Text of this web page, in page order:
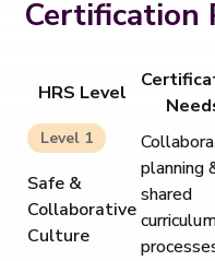
Certification
HRS Level
Level 1
Safe &
Collaborative
Culture
planning
shared